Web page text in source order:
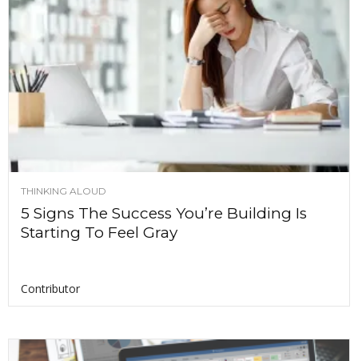
THINKING ALOUD
5 Signs The Success You’re Building Is
Starting To Feel Gray
Contributor